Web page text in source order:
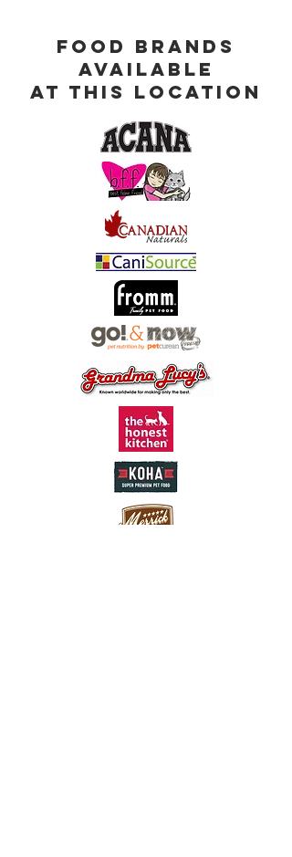
Food Brands
Available
at This Location